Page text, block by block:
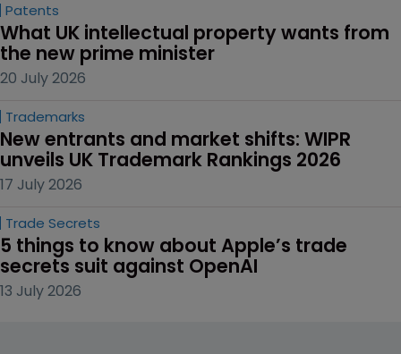
Patents
What UK intellectual property wants from
the new prime minister
20 July 2026
Trademarks
New entrants and market shifts: WIPR
unveils UK Trademark Rankings 2026
17 July 2026
Trade Secrets
5 things to know about Apple’s trade
secrets suit against OpenAI
13 July 2026